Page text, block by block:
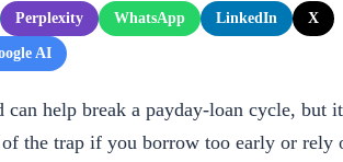
Perplexity WhatsApp LinkedIn X
AI
can help break a payday-loan cycle, but
of the trap if you borrow too early or rely